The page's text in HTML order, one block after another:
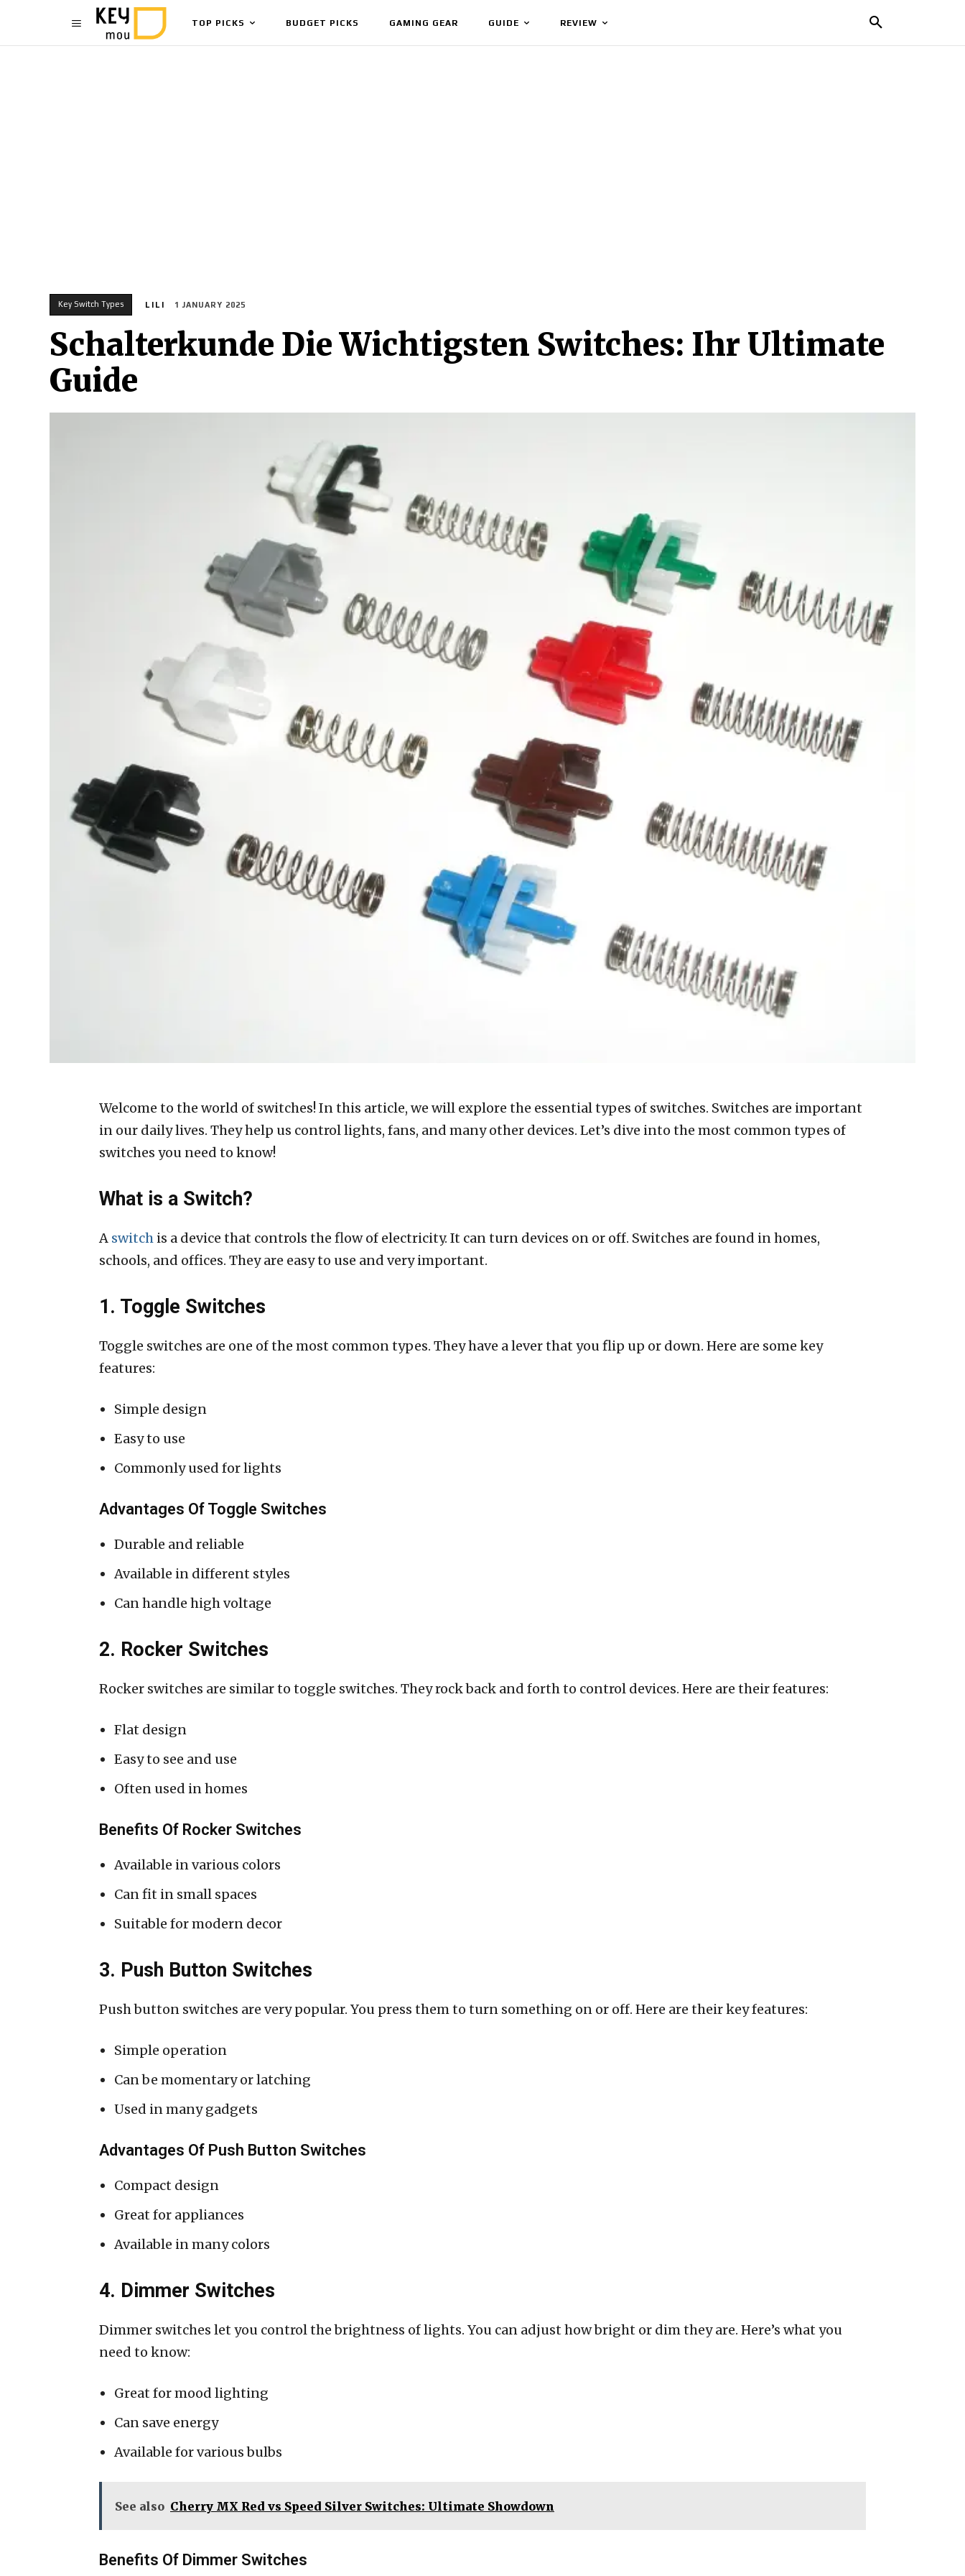
TOP PICKS BUDGET PICKS GAMING GEAR GUIDE REVIEW
Key Switch Types LILI 1 JANUARY 2025
Schalterkunde Die Wichtigsten Switches: Ihr Ultimate
Guide
Welcome to the world of switches! In this article, we will explore the essential types of switches. Switches are important
in our daily lives. They help us control lights, fans, and many other devices. Let’s dive into the most common types of
switches you need to know!
What is a Switch?
A switch is a device that controls the flow of electricity. It can turn devices on or off. Switches are found in homes,
schools, and offices. They are easy to use and very important.
1. Toggle Switches
Toggle switches are one of the most common types. They have a lever that you flip up or down. Here are some key
features:
Simple design
Easy to use
Commonly used for lights
Advantages Of Toggle Switches
Durable and reliable
Available in different styles
Can handle high voltage
2. Rocker Switches
Rocker switches are similar to toggle switches. They rock back and forth to control devices. Here are their features:
Flat design
Easy to see and use
Often used in homes
Benefits Of Rocker Switches
Available in various colors
Can fit in small spaces
Suitable for modern decor
3. Push Button Switches
Push button switches are very popular. You press them to turn something on or off. Here are their key features:
Simple operation
Can be momentary or latching
Used in many gadgets
Advantages Of Push Button Switches
Compact design
Great for appliances
Available in many colors
4. Dimmer Switches
Dimmer switches let you control the brightness of lights. You can adjust how bright or dim they are. Here’s what you
need to know:
Great for mood lighting
Can save energy
Available for various bulbs
See also Cherry MX Red vs Speed Silver Switches: Ultimate Showdown
Benefits Of Dimmer Switches